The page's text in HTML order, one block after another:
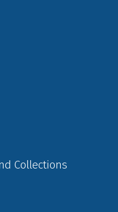
Collections